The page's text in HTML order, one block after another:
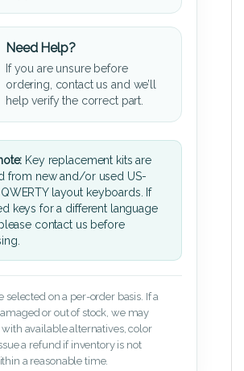
Need Help?
If you are unsure before
ordering, contact us and we’ll
help verify the correct part.
Key replacement kits are
from new and/or used US-
layout keyboards. If
keys for a different language
contact us before
selected on a per-order basis. If a
or out of stock, we may
available alternatives, color
a refund if inventory is not
a reasonable time.